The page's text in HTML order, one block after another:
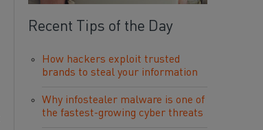
Recent Tips of the Day
How hackers exploit trusted
brands to steal your information
Why infostealer malware is one of
the fastest-growing cyber threats